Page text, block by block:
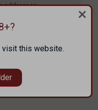
addresses
visit this website.